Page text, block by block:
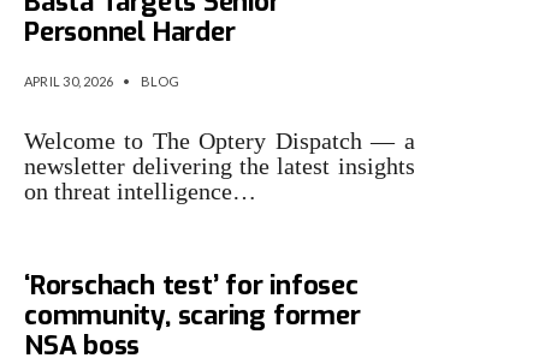
Personnel Harder
APRIL 30, 2026 • BLOG
Welcome to The Optery Dispatch — a
newsletter delivering the latest insights
on threat intelligence…
‘Rorschach test’ for infosec
community, scaring former
NSA boss